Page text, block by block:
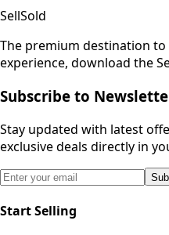
SellSold
The premium destination to
experience, download the
Subscribe to
Stay updated with latest
exclusive deals directly in
Start Selling